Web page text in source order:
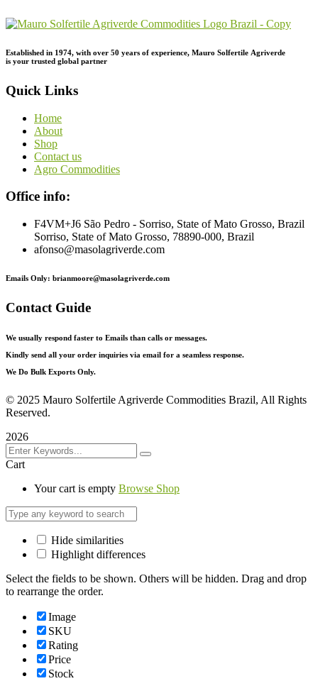
Established in 1974, with over 50 years of experience, Mauro Solfertile Agriverde
is your trusted global partner
Quick Links
Home
About
Shop
Contact us
Agro Commodities
Office info:
F4VM+J6 São Pedro - Sorriso, State of Mato Grosso, Brazil
Sorriso, State of Mato Grosso, 78890-000, Brazil
afonso@masolagriverde.com
Emails Only: brianmoore@masolagriverde.com
Contact Guide
We usually respond faster to Emails than calls or messages.
Kindly send all your order inquiries via email for a seamless response.
We Do Bulk Exports Only.
© 2025 Mauro Solfertile Agriverde Commodities Brazil, All Rights
Reserved.
2026
Cart
Your cart is empty Browse Shop
Hide similarities
Highlight differences
Select the fields to be shown. Others will be hidden. Drag and drop
to rearrange the order.
Image
SKU
Rating
Price
Stock